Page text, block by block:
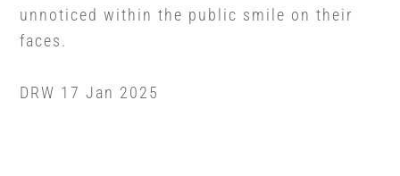
unnoticed within the public smile on their
faces.
DRW 17 Jan 2025